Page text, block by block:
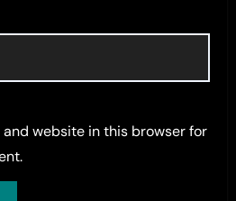
and website in this browser for